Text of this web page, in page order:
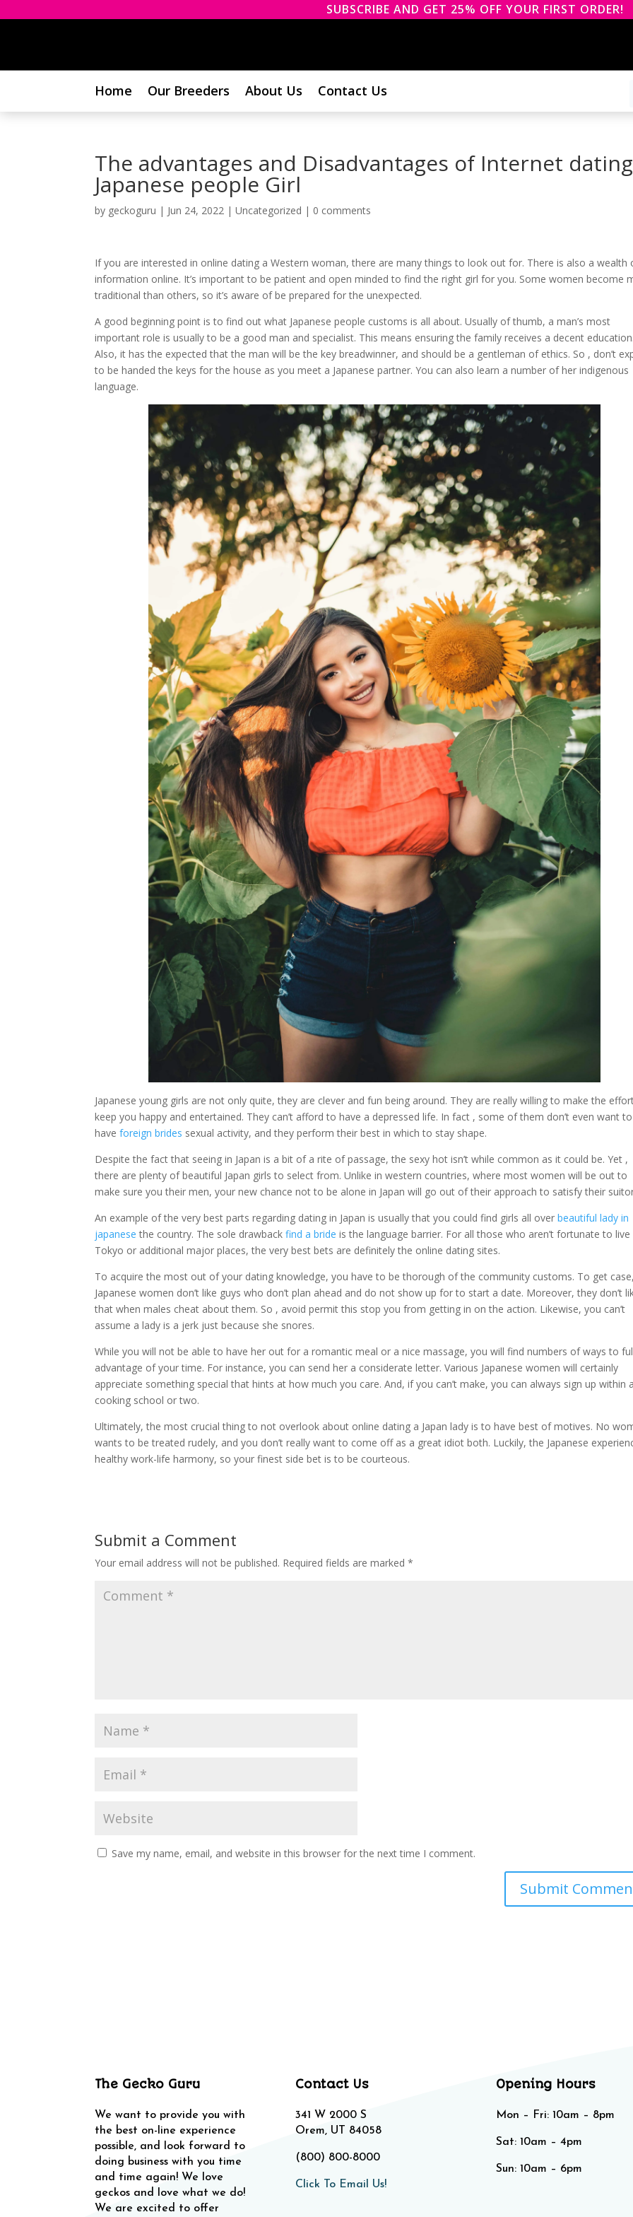
SUBSCRIBE AND GET 25% OFF YOUR FIRST ORDER!
Home Our Breeders About Us Contact Us
The advantages and Disadvantages of Internet
Japanese people Girl
by geckoguru | Jun 24, 2022 |Uncategorized | 0 comments
If you are interested in online dating a Western woman, there are many things to look out for. There is also a wealth
information online. It’s important to be patient and open minded to find the right girl for you. Some women become
traditional than others, so it’s aware of be prepared for the unexpected.
A good beginning point is to find out what Japanese people customs is all about. Usually of thumb, a man’s most
important role is usually to be a good man and specialist. This means ensuring the family receives a decent education.
Also, it has the expected that the man will be the key breadwinner, and should be a gentleman of ethics. So , don’t
to be handed the keys for the house as you meet a Japanese partner. You can also learn a number of her indigenous
language.
Japanese young girls are not only quite, they are clever and fun being around. They are really willing to make the
keep you happy and entertained. They can’t afford to have a depressed life. In fact , some of them don’t even want to
haveforeign brides sexual activity, and they perform their best in which to stay shape.
Despite the fact that seeing in Japan is a bit of a rite of passage, the sexy hot isn’t while common as it could be. Yet ,
there are plenty of beautiful Japan girls to select from. Unlike in western countries, where most women will be out to
make sure you their men, your new chance not to be alone in Japan will go out of their approach to satisfy their
An example of the very best parts regarding dating in Japan is usually that you could find girls all overbeautiful lady in
japanese the country. The sole drawbackfind a bride is the language barrier. For all those who aren’t fortunate to live
Tokyo or additional major places, the very best bets are definitely the online dating sites.
To acquire the most out of your dating knowledge, you have to be thorough of the community customs. To get case,
Japanese women don’t like guys who don’t plan ahead and do not show up for to start a date. Moreover, they don’t
that when males cheat about them. So , avoid permit this stop you from getting in on the action. Likewise, you can’t
assume a lady is a jerk just because she snores.
While you will not be able to have her out for a romantic meal or a nice massage, you will find numbers of ways to
advantage of your time. For instance, you can send her a considerate letter. Various Japanese women will certainly
appreciate something special that hints at how much you care. And, if you can’t make, you can always sign up within a
cooking school or two.
Ultimately, the most crucial thing to not overlook about online dating a Japan lady is to have best of motives. No
wants to be treated rudely, and you don’t really want to come off as a great idiot both. Luckily, the Japanese
healthy work-life harmony, so your finest side bet is to be courteous.
Submit a Comment
Your email address will not be published. Required fields are marked*
Save my name, email, and website in this browser for the next time I comment.
The Gecko Guru
We want to provide you with
the best on-line experience
possible, and look forward to
doing business with you time
and time again! We love
geckos and love what we do!
We are excited to offer
Contact Us
341 W 2000 S
Orem, UT 84058
(800) 800-8000
Click To Email Us!
Opening Hours
Mon – Fri: 10am – 8pm
Sat: 10am – 4pm​​
Sun: 10am – 6pm